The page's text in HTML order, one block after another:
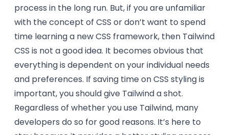
process in the long run. But, if you are unfamiliar
with the concept of CSS or don’t want to spend
time learning a new CSS framework, then Tailwind
CSS is not a good idea. It becomes obvious that
everything is dependent on your individual needs
and preferences. If saving time on CSS styling is
important, you should give Tailwind a shot.
Regardless of whether you use Tailwind, many
developers do so for good reasons. It’s here to